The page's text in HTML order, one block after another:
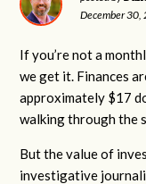
December 30,
If you’re not a
we get it. Finances
approximately $17
walking through the
But the value of
investigative